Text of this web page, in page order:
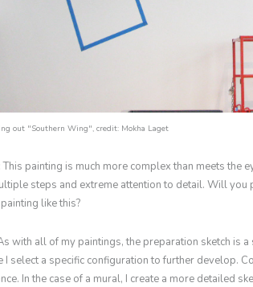
out "Southern Wing", credit: Mokha Laget
This painting is much more complex than meets
steps and extreme attention to detail. Will you
like this?
with all of my paintings, the preparation sketch is
I select a specific configuration to further develop.
In the case of a mural, I create a more detailed